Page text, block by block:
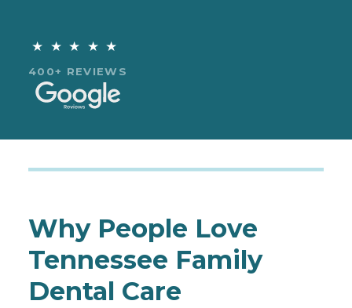
★★★★★
400+ REVIEWS
Why People Love
Tennessee Family
Dental Care